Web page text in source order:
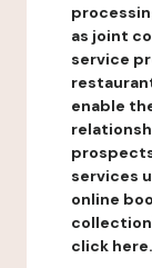
as joint
service
enable
services
online
click here.